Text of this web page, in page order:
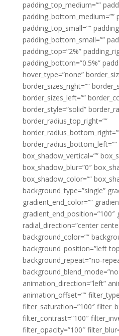
padding_top_medium=””
padding_bottom_medium=””
padding_top_small=””
padding_bottom_small=””
padding_top=”2%”
padding_bottom=”0.5%”
hover_type=”none”
border_sizes_right=””
border_sizes_left=””
border_style=”solid”
border_radius_top_right=””
box_shadow_vertical=””
box_shadow_blur=”0″
box_shadow_color=””
background_type=”single”
gradient_end_color=””
gradient_end_position=”100″
radial_direction=”center
background_color=””
background_position=”left
background_repeat=”no-
animation_direction=”left”
animation_offset=””
filter_saturation=”100″
filter_contrast=”100″
filter_opacity=”100″